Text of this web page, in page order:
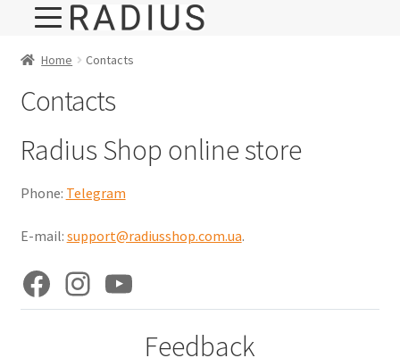
Home Contacts
Contacts
Radius Shop online store
Phone: Telegram
E-mail: support@radiusshop.com.ua.
Facebook
Instagram
YouTube
Feedback